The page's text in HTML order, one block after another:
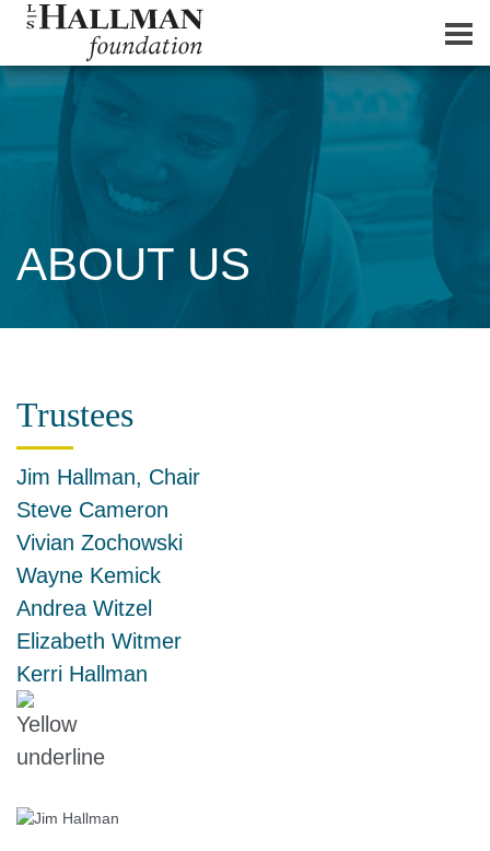
ABOUT US
Trustees
Jim Hallman, Chair
Steve Cameron
Vivian Zochowski
Wayne Kemick
Andrea Witzel
Elizabeth Witmer
Kerri Hallman